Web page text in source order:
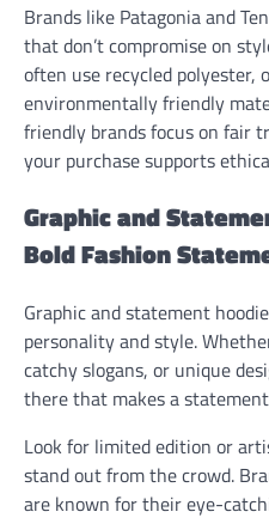
Brands like Patagonia and
that don’t compromise on
often use recycled polyester,
environmentally friendly
friendly brands focus on fair
your purchase supports
Graphic and
Bold Fashion
Graphic and statement
personality and style.
catchy slogans, or unique
there that makes a
Look for limited edition or
stand out from the crowd.
are known for their eye-